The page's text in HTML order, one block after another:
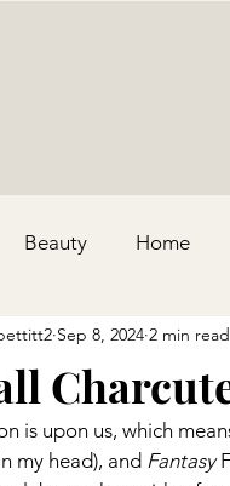
Beauty Home
Party Ideas
Red, White, & Blue
Sep 8, 2024 2 min read
is upon us, which
my head), and Fantasy